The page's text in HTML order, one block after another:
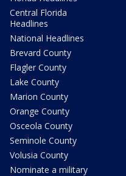
Central Florida
Headlines
National Headlines
Brevard County
Flagler County
Lake County
Marion County
Orange County
Osceola County
Seminole County
Volusia County
Nominate a military